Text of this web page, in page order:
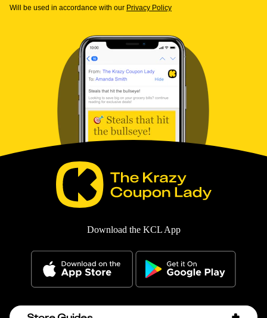
Will be used in accordance with our Privacy Policy
Download the KCL App